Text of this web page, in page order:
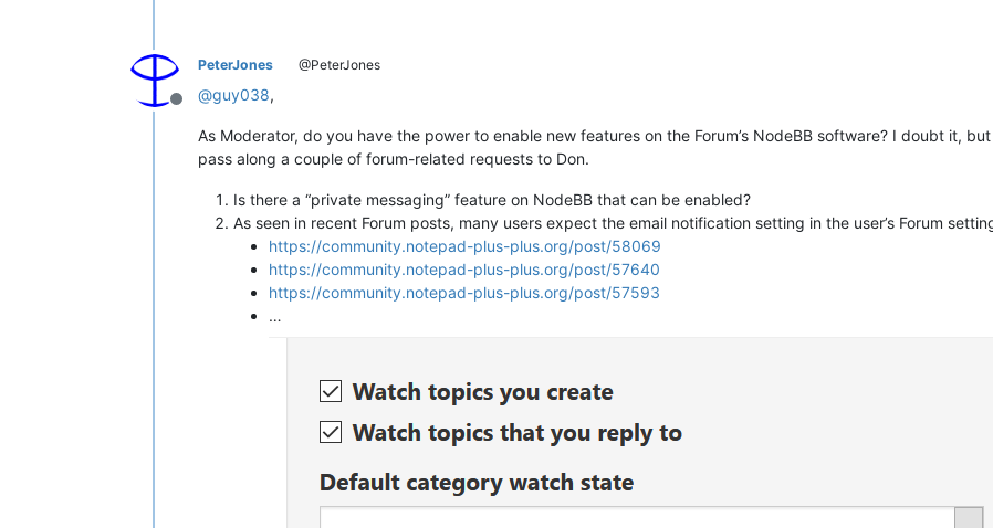
Offline
PeterJones @PeterJones
@guy038,
As Moderator, do you have the power to enable new features on the Forum’s NodeBB software? I doubt it,
pass along a couple of forum-related requests to Don.
Is there a “private messaging” feature on NodeBB that can be enabled?
As seen in recent Forum posts, many users expect the email notification setting in the user’s Forum
https://community.notepad-plus-plus.org/post/58069
https://community.notepad-plus-plus.org/post/57640
https://community.notepad-plus-plus.org/post/57593
…